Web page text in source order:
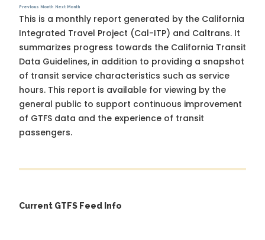
Previous Month Next Month
This is a monthly report generated by the California
Integrated Travel Project (Cal-ITP) and Caltrans. It
summarizes progress towards the California Transit
Data Guidelines, in addition to providing a snapshot
of transit service characteristics such as service
hours. This report is available for viewing by the
general public to support continuous improvement
of GTFS data and the experience of transit
passengers.
Current GTFS Feed Info